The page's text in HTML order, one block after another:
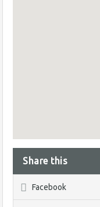
Share this
Facebook